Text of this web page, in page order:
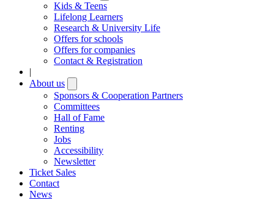
submenu
Kids & Teens
Lifelong Learners
Research & University Life
Offers for schools
Offers for companies
Contact & Registration
|
About us
submenu
Sponsors & Cooperation Partners
Committees
Hall of Fame
Renting
Jobs
Accessibility
Newsletter
Ticket Sales
Contact
News